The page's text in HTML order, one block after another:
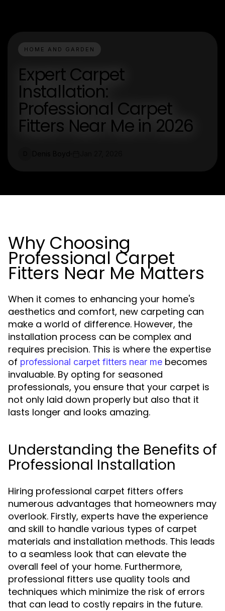
HOME AND GARDEN
Expert Carpet
Installation:
Professional Carpet
Fitters Near Me in 2026
Why Choosing
Professional Carpet
Fitters Near Me Matters
When it comes to enhancing your home's
aesthetics and comfort, new carpeting can
make a world of difference. However, the
installation process can be complex and
requires precision. This is where the expertise
of professional carpet fitters near me becomes
invaluable. By opting for seasoned
professionals, you ensure that your carpet is
not only laid down properly but also that it
lasts longer and looks amazing.
Understanding the Benefits of
Professional Installation
Hiring professional carpet fitters offers
numerous advantages that homeowners may
overlook. Firstly, experts have the experience
and skill to handle various types of carpet
materials and installation methods. This leads
to a seamless look that can elevate the
overall feel of your home. Furthermore,
professional fitters use quality tools and
techniques which minimize the risk of errors
that can lead to costly repairs in the future.